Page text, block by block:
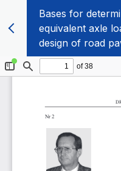
Bases for
equivalent axle
design of road